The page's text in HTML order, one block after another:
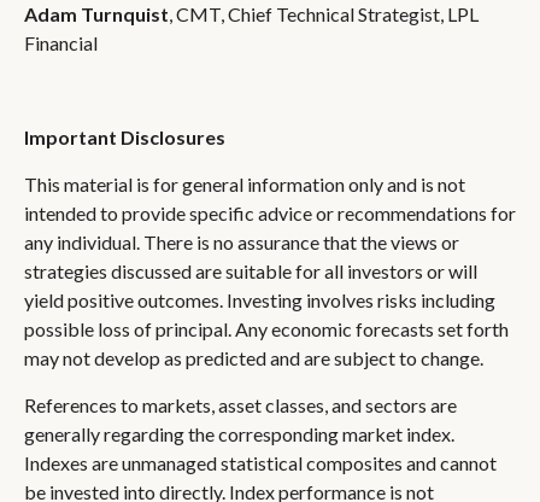
Adam Turnquist, CMT, Chief Technical Strategist, LPL
Financial
Important Disclosures
This material is for general information only and is not
intended to provide specific advice or recommendations for
any individual. There is no assurance that the views or
strategies discussed are suitable for all investors or will
yield positive outcomes. Investing involves risks including
possible loss of principal. Any economic forecasts set forth
may not develop as predicted and are subject to change.
References to markets, asset classes, and sectors are
generally regarding the corresponding market index.
Indexes are unmanaged statistical composites and cannot
be invested into directly. Index performance is not